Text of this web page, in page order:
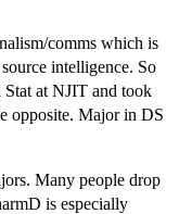
comms which is
intelligence. So
at NJIT and took
opposite. Major in DS
Many people drop
is especially